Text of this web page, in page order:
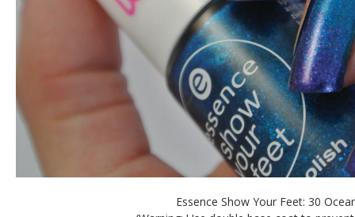
Essence Show Your Feet: 30